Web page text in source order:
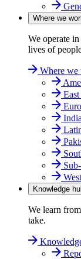
Where we
We operate
lives of
Where we
India
Knowledge
We learn
take.